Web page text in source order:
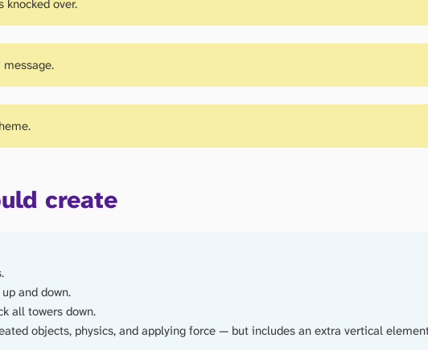
knocked over.
create
and down.
all towers down.
objects, physics, and applying force — but includes an extra vertical